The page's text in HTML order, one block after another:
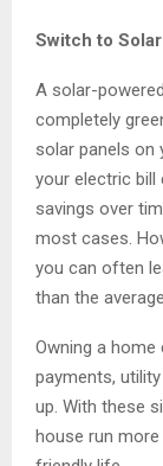
Switch to
A solar-
completely
solar panels on
your electric bill
savings over
most cases.
you can often
than the
Owning a home
payments,
up. With these
house run